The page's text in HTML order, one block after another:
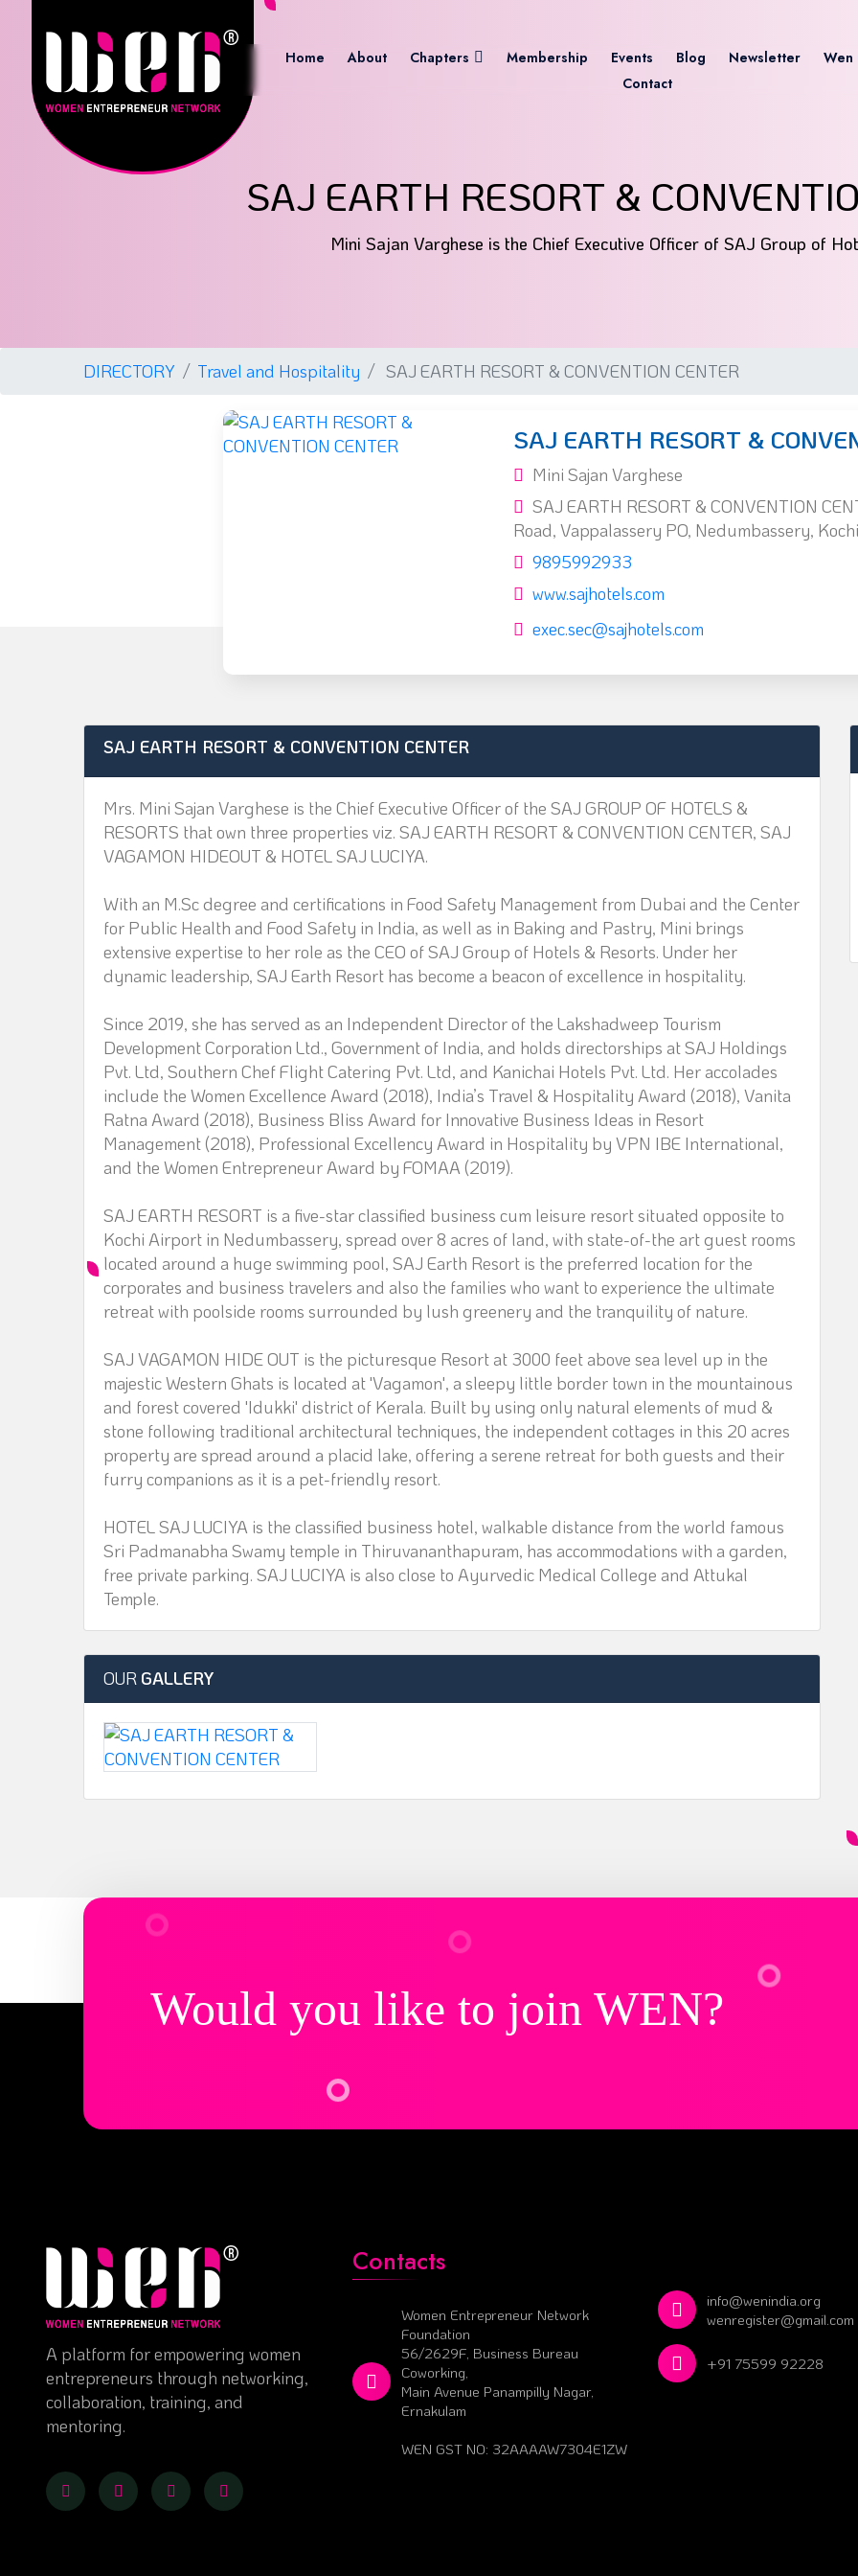
Home About Chapters Membership Events Blog Newsletter Wen
Contact
SAJ EARTH RESORT &
Mini Sajan Varghese is the Chief Executive Officer of SAJ Group of
DIRECTORY Travel and Hospitality SAJ EARTH RESORT & CONVENTION CENTER
SAJ EARTH RESORT &
Mini Sajan Varghese
SAJ EARTH RESORT & CONVENTION
Road, Vappalassery PO, Nedumbassery,
9895992933
www.sajhotels.com
exec.sec@sajhotels.com
SAJ EARTH RESORT & CONVENTION CENTER
Mrs. Mini Sajan Varghese is the Chief Executive Officer of the SAJ GROUP OF HOTELS &
RESORTS that own three properties viz. SAJ EARTH RESORT & CONVENTION CENTER, SAJ
VAGAMON HIDEOUT & HOTEL SAJ LUCIYA.
With an M.Sc degree and certifications in Food Safety Management from Dubai and the Center
for Public Health and Food Safety in India, as well as in Baking and Pastry, Mini brings
extensive expertise to her role as the CEO of SAJ Group of Hotels & Resorts. Under her
dynamic leadership, SAJ Earth Resort has become a beacon of excellence in hospitality.
Since 2019, she has served as an Independent Director of the Lakshadweep Tourism
Development Corporation Ltd., Government of India, and holds directorships at SAJ Holdings
Pvt. Ltd, Southern Chef Flight Catering Pvt. Ltd, and Kanichai Hotels Pvt. Ltd. Her accolades
include the Women Excellence Award (2018), India’s Travel & Hospitality Award (2018), Vanita
Ratna Award (2018), Business Bliss Award for Innovative Business Ideas in Resort
Management (2018), Professional Excellency Award in Hospitality by VPN IBE International,
and the Women Entrepreneur Award by FOMAA (2019).
SAJ EARTH RESORT is a five-star classified business cum leisure resort situated opposite to
Kochi Airport in Nedumbassery, spread over 8 acres of land, with state-of-the art guest rooms
located around a huge swimming pool, SAJ Earth Resort is the preferred location for the
corporates and business travelers and also the families who want to experience the ultimate
retreat with poolside rooms surrounded by lush greenery and the tranquility of nature.
SAJ VAGAMON HIDE OUT is the picturesque Resort at 3000 feet above sea level up in the
majestic Western Ghats is located at 'Vagamon', a sleepy little border town in the mountainous
and forest covered 'Idukki' district of Kerala. Built by using only natural elements of mud &
stone following traditional architectural techniques, the independent cottages in this 20 acres
property are spread around a placid lake, offering a serene retreat for both guests and their
furry companions as it is a pet-friendly resort.
HOTEL SAJ LUCIYA is the classified business hotel, walkable distance from the world famous
Sri Padmanabha Swamy temple in Thiruvananthapuram, has accommodations with a garden,
free private parking. SAJ LUCIYA is also close to Ayurvedic Medical College and Attukal
Temple.
OUR GALLERY
Would you like to join WEN?
A platform for empowering women
entrepreneurs through networking,
collaboration, training, and
mentoring.
Contacts
Women Entrepreneur Network
Foundation
56/2629F, Business Bureau
Coworking,
Main Avenue Panampilly Nagar,
Ernakulam
WEN GST NO: 32AAAAW7304E1ZW
info@wenindia.org
wenregister@gmail.com
+91 75599 92228